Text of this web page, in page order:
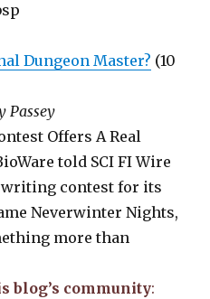
Dungeon Master? (10
Passey
Offers A Real
told SCI FI Wire
contest for its
Neverwinter Nights,
more than
blog’s community: